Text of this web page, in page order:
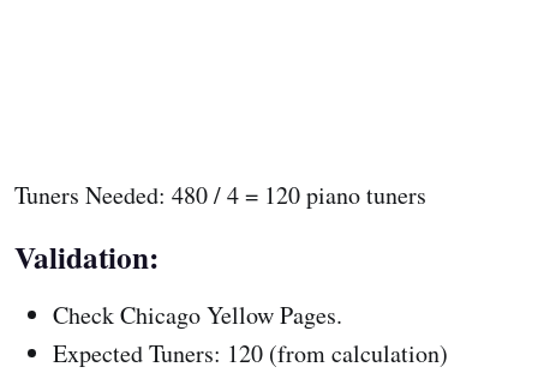
Tuners Needed: 480 / 4 = 120 piano tuners
Validation:
Check Chicago Yellow Pages.
Expected Tuners: 120 (from calculation)